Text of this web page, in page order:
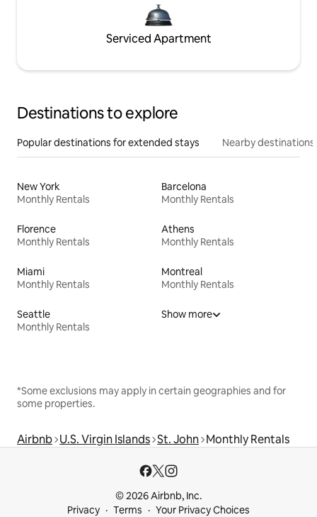
Serviced Apartment
Destinations to explore
Popular destinations for extended stays Nearby destinations
New York
Monthly Rentals
Barcelona
Monthly Rentals
Florence
Monthly Rentals
Athens
Monthly Rentals
Miami
Monthly Rentals
Montreal
Monthly Rentals
Seattle
Monthly Rentals
Show more
*Some exclusions may apply in certain geographies and for
some properties.
Airbnb U.S. Virgin Islands St. John Monthly Rentals
© 2026 Airbnb, Inc.
Privacy
Terms Your Privacy Choices